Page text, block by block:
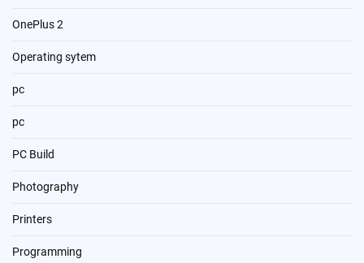
OnePlus 2
Operating sytem
pc
pc
PC Build
Photography
Printers
Programming